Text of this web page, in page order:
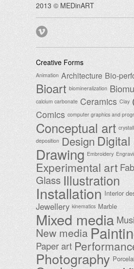
2013 © MEDinART
Creative Forms
Animation Architecture Bio-
Bioart biomineralization
calcium carbonate Ceramics Clay
Comics computer graphics and
Conceptual art
deposition Design
Drawing Embroidery
Experimental art
Glass Illustration
Installation Interior
Jewellery kinematics Marble
Mixed media
New media
Paper art
Photography